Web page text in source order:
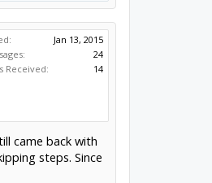
Jan 13, 2015
24
Received:
14
came back with
steps. Since